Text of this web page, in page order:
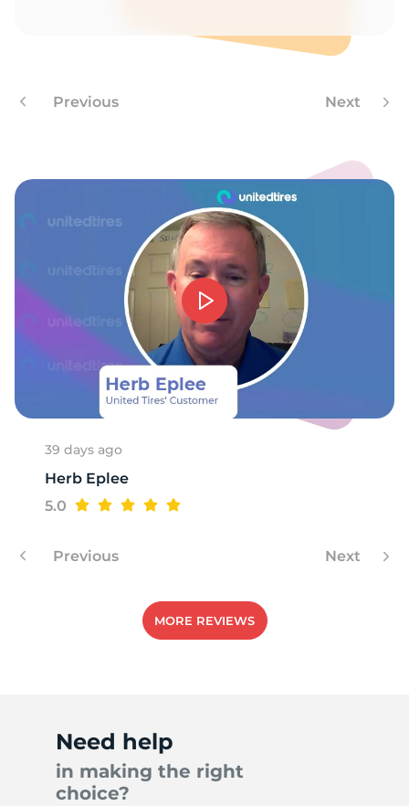
Previous Next
39 days ago
Herb Eplee
5.0
Previous Next
MORE REVIEWS
Need help
in making the right
choice?